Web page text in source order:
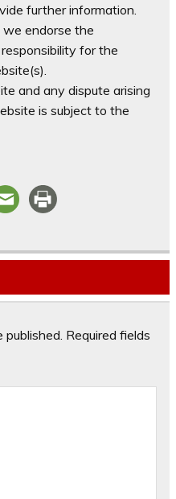
further information.
endorse the
for the
and any dispute arising
is subject to the
Required fields